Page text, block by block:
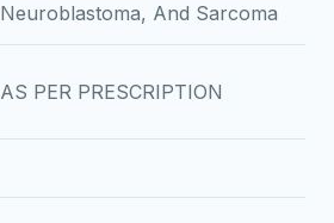
Neuroblastoma, And Sarcoma
AS PER PRESCRIPTION